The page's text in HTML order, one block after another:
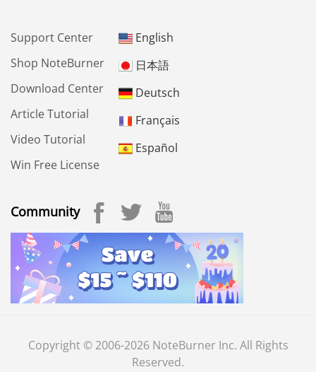
Support Center
Shop NoteBurner
Download Center
Article Tutorial
Video Tutorial
Win Free License
English
日本語
Deutsch
Français
Español
Community
Copyright © 2006-2026 NoteBurner Inc. All Rights
Reserved.